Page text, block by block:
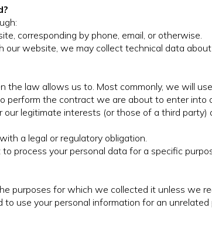
corresponding by phone, email, or otherwise.
website, we may collect technical data
the law allows us to. Most commonly, we will
perform the contract we are about to enter into
legitimate interests (or those of a third
a legal or regulatory obligation.
process your personal data for a specific
purposes for which we collected it unless we
use your personal information for an